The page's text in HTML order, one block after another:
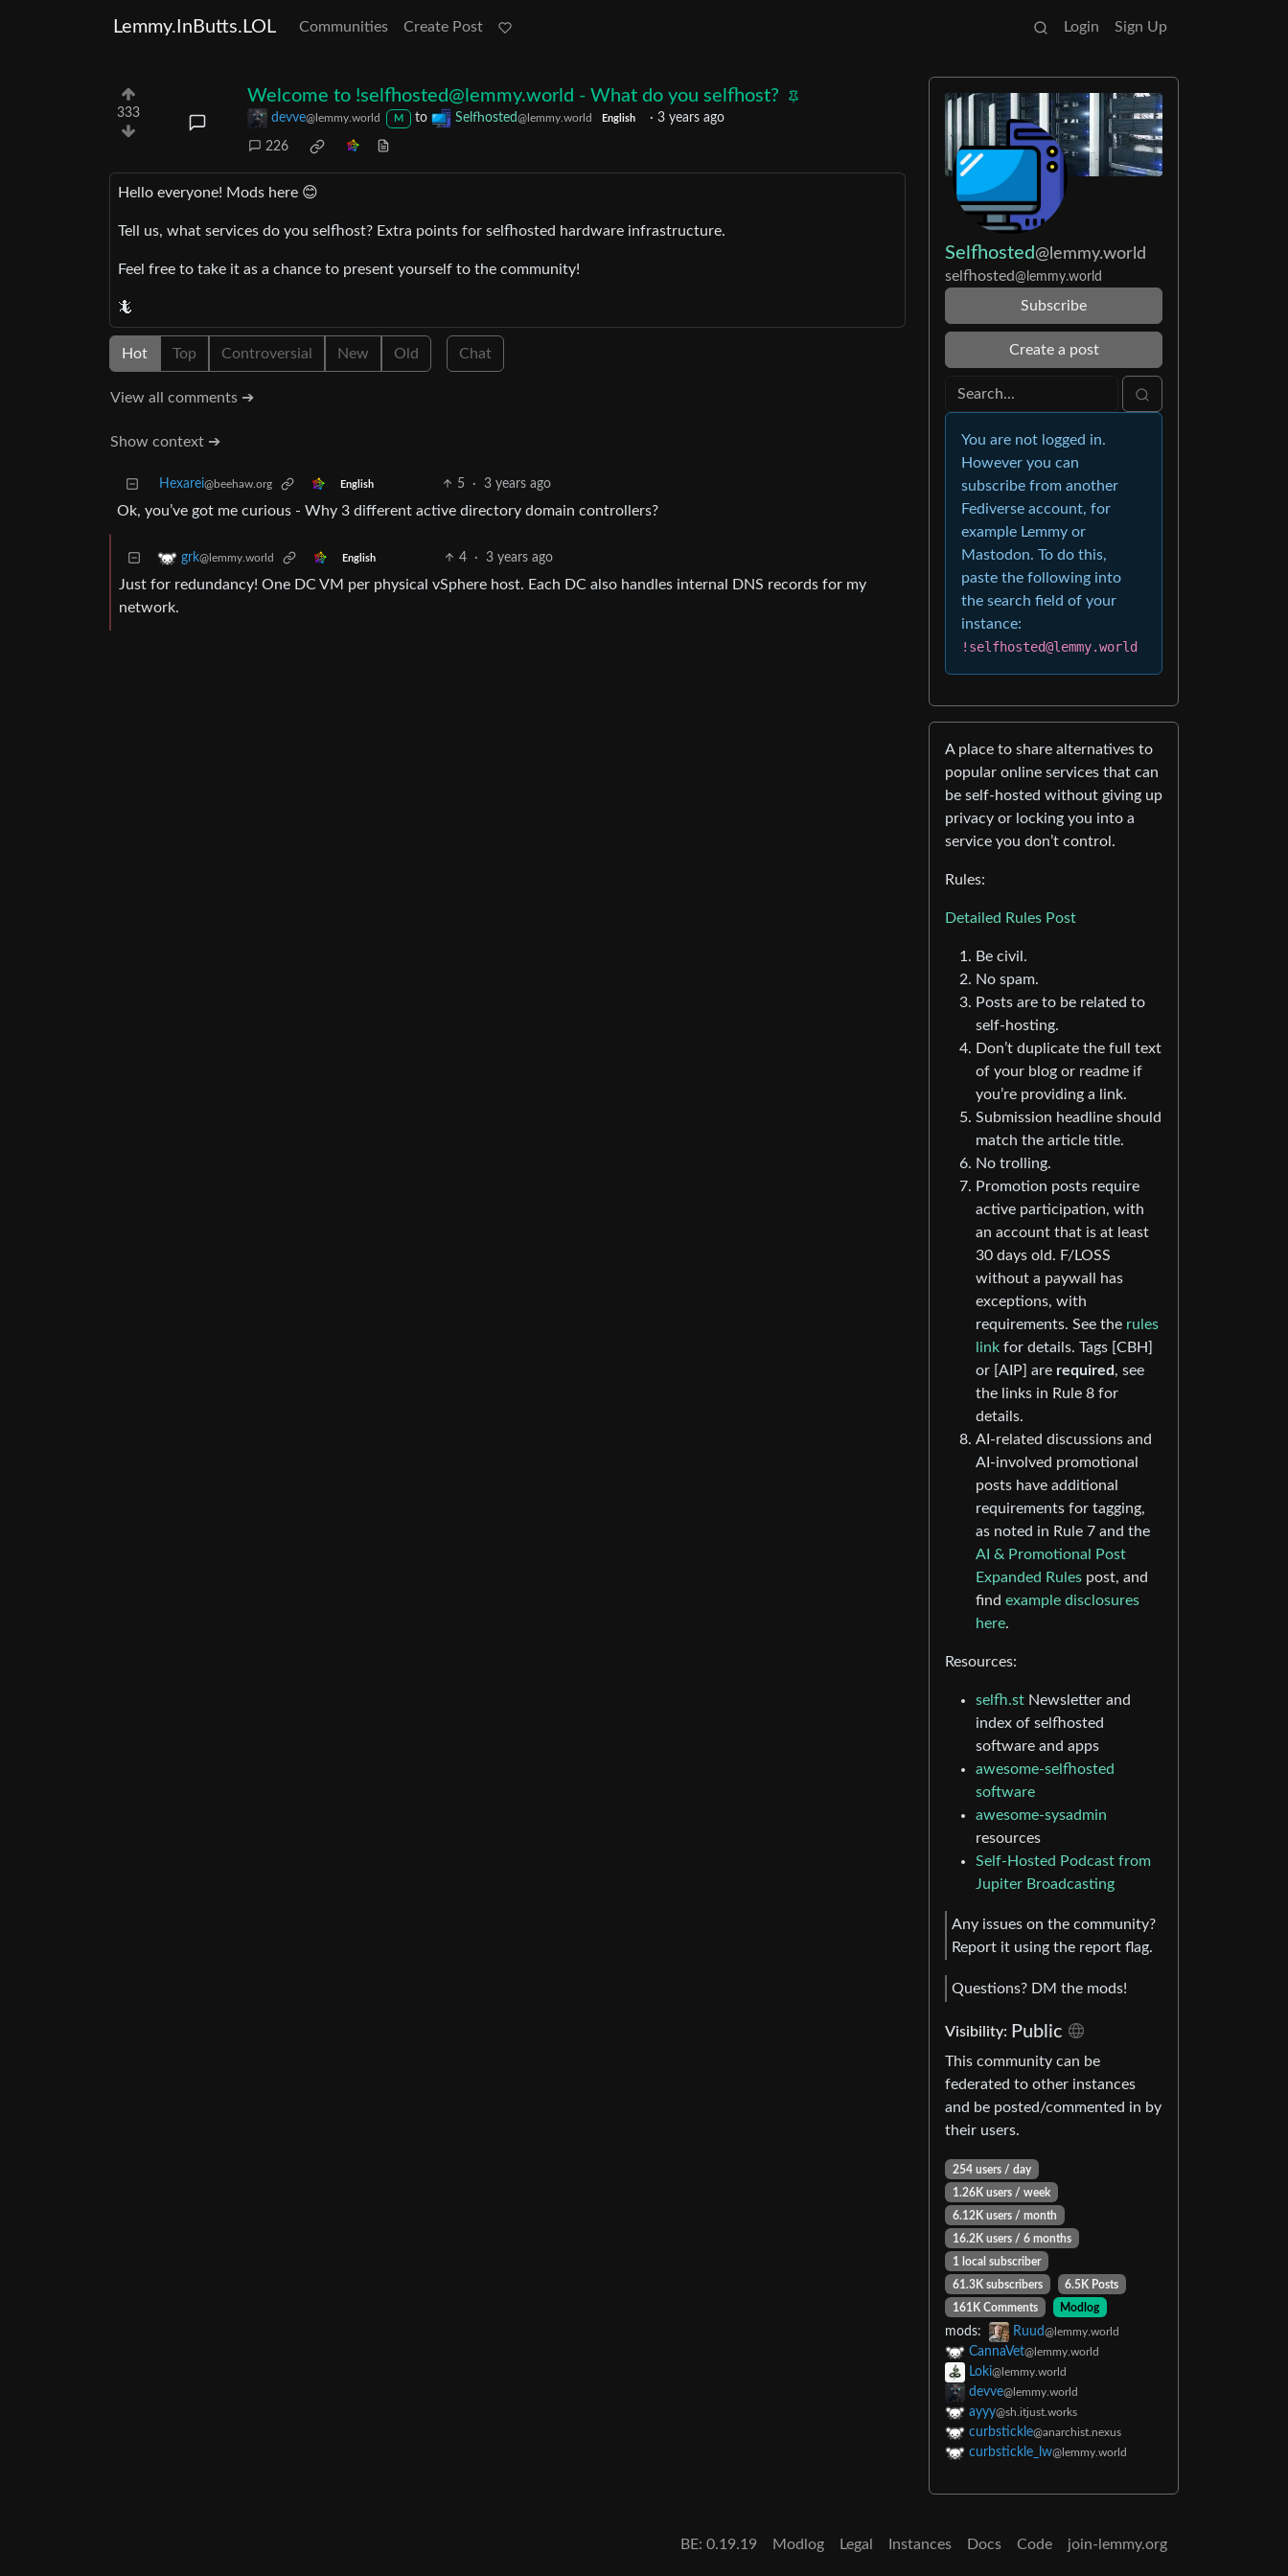
Lemmy.InButts.LOL Communities Create Post Login Sign Up
333
Welcome to !selfhosted@lemmy.world - What do you selfhost?
devve@lemmy.world M to Selfhosted@lemmy.world English ·3 years ago
226
Hello everyone! Mods here 😊
Tell us, what services do you selfhost? Extra points for selfhosted hardware infrastructure.
Feel free to take it as a chance to present yourself to the community!
🦎
Hot Top Controversial New Old Chat
View all comments ➔
Show context ➔
Hexarei@beehaw.org English 5 · 3 years ago
Ok, you’ve got me curious - Why 3 different active directory domain controllers?
grk@lemmy.world English 4 · 3 years ago
Just for redundancy! One DC VM per physical vSphere host. Each DC also handles internal DNS records for my
network.
Selfhosted@lemmy.world
selfhosted@lemmy.world
Subscribe
Create a post
You are not logged in.
However you can
subscribe from another
Fediverse account, for
example Lemmy or
Mastodon. To do this,
paste the following into
the search field of your
instance:
!selfhosted@lemmy.world
A place to share alternatives to
popular online services that can
be self-hosted without giving up
privacy or locking you into a
service you don’t control.
Rules:
Detailed Rules Post
Be civil.
No spam.
Posts are to be related to
self-hosting.
Don’t duplicate the full text
of your blog or readme if
you’re providing a link.
Submission headline should
match the article title.
No trolling.
Promotion posts require
active participation, with
an account that is at least
30 days old. F/LOSS
without a paywall has
exceptions, with
requirements. See the rules
link for details. Tags [CBH]
or [AIP] are required, see
the links in Rule 8 for
details.
AI-related discussions and
AI-involved promotional
posts have additional
requirements for tagging,
as noted in Rule 7 and the
AI & Promotional Post
Expanded Rules post, and
find example disclosures
here.
Resources:
selfh.st Newsletter and
index of selfhosted
software and apps
awesome-selfhosted
software
awesome-sysadmin
resources
Self-Hosted Podcast from
Jupiter Broadcasting
Any issues on the community?
Report it using the report flag.
Questions? DM the mods!
Visibility: Public
This community can be
federated to other instances
and be posted/commented in by
their users.
254 users / day
1.26K users / week
6.12K users / month
16.2K users / 6 months
1 local subscriber
61.3K subscribers
6.5K Posts
161K Comments
Modlog
mods: Ruud@lemmy.world
CannaVet@lemmy.world
Loki@lemmy.world
devve@lemmy.world
ayyy@sh.itjust.works
curbstickle@anarchist.nexus
curbstickle_lw@lemmy.world
BE: 0.19.19 Modlog Legal Instances Docs Code join-lemmy.org